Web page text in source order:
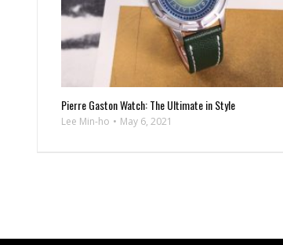
Pierre Gaston Watch: The Ultimate in Style
Lee Min-ho May 6, 2021